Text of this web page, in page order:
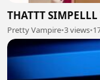
THATTT
Pretty Vampire•3 views•